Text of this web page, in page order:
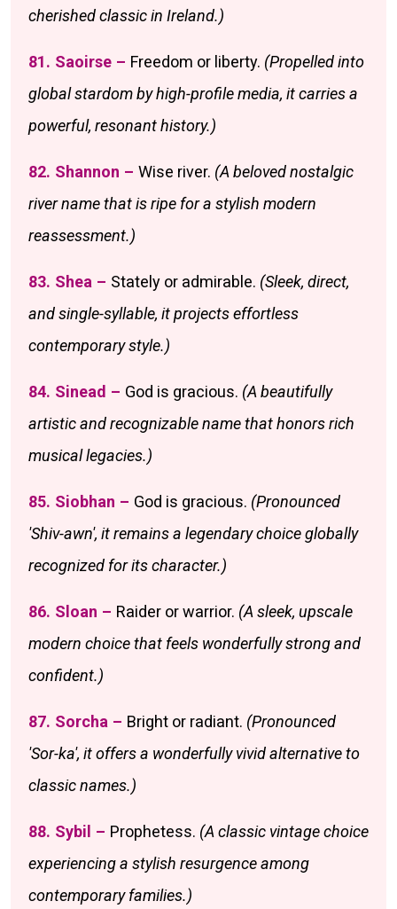
cherished classic in Ireland.)
81. Saoirse – Freedom or liberty. (Propelled into
global stardom by high-profile media, it carries a
powerful, resonant history.)
82. Shannon – Wise river. (A beloved nostalgic
river name that is ripe for a stylish modern
reassessment.)
83. Shea – Stately or admirable. (Sleek, direct,
and single-syllable, it projects effortless
contemporary style.)
84. Sinead – God is gracious. (A beautifully
artistic and recognizable name that honors rich
musical legacies.)
85. Siobhan – God is gracious. (Pronounced
'Shiv-awn', it remains a legendary choice globally
recognized for its character.)
86. Sloan – Raider or warrior. (A sleek, upscale
modern choice that feels wonderfully strong and
confident.)
87. Sorcha – Bright or radiant. (Pronounced
'Sor-ka', it offers a wonderfully vivid alternative to
classic names.)
88. Sybil – Prophetess. (A classic vintage choice
experiencing a stylish resurgence among
contemporary families.)